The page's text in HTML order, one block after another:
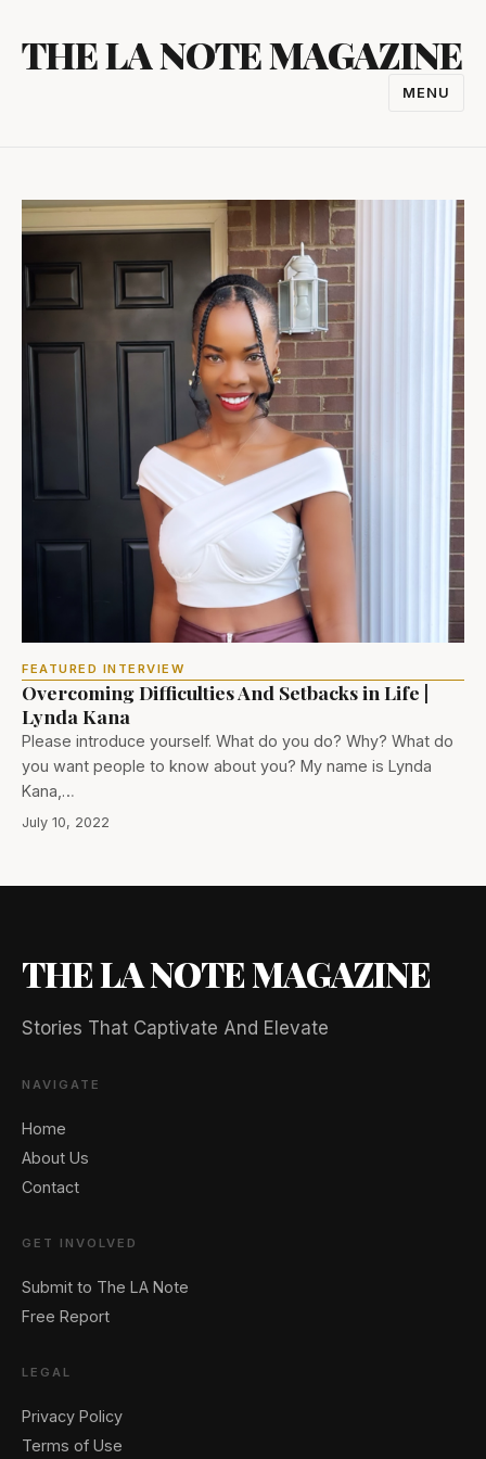
content
THE LA NOTE MAGAZINE
MENU
FEATURED INTERVIEW
Overcoming Difficulties And Setbacks in Life |
Lynda Kana
Please introduce yourself. What do you do? Why? What do
you want people to know about you? My name is Lynda
Kana,…
July 10, 2022
THE LA NOTE MAGAZINE
Stories That Captivate And Elevate
NAVIGATE
Home
About Us
Contact
GET INVOLVED
Submit to The LA Note
Free Report
LEGAL
Privacy Policy
Terms of Use